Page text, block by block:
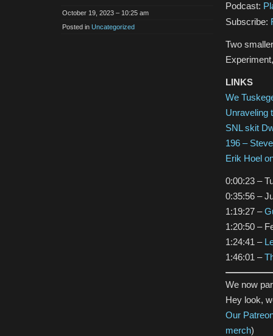
October 19, 2023 – 10:25 am
Posted in Uncategorized
Podcast:
Subscribe:
Two
LINKS
We
Unraveling
SNL skit
196 –
Erik Hoel
0:00:23 –
0:35:56 –
1:19:27 –
1:20:50 –
1:24:41 –
1:46:01 –
We now
Hey look,
Our
merch)